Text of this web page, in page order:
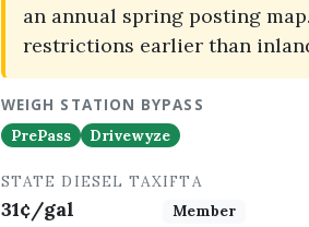
an annual spring posting
restrictions earlier than
WEIGH STATION BYPASS
PrePass
Drivewyze
STATE DIESEL TAX
31¢/gal
IFTA
Member